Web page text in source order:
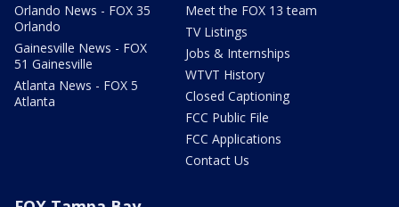
Orlando News - FOX 35
Orlando
Gainesville News - FOX
51 Gainesville
Atlanta News - FOX 5
Atlanta
Meet the FOX 13 team
TV Listings
Jobs & Internships
WTVT History
Closed Captioning
FCC Public File
FCC Applications
Contact Us